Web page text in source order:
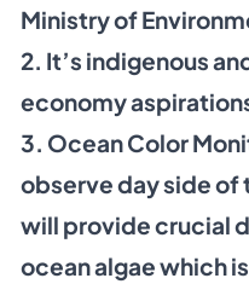
Ministry of
2. It’s indigenous
economy
3. Ocean Color
observe day side of
will provide crucial
ocean algae which